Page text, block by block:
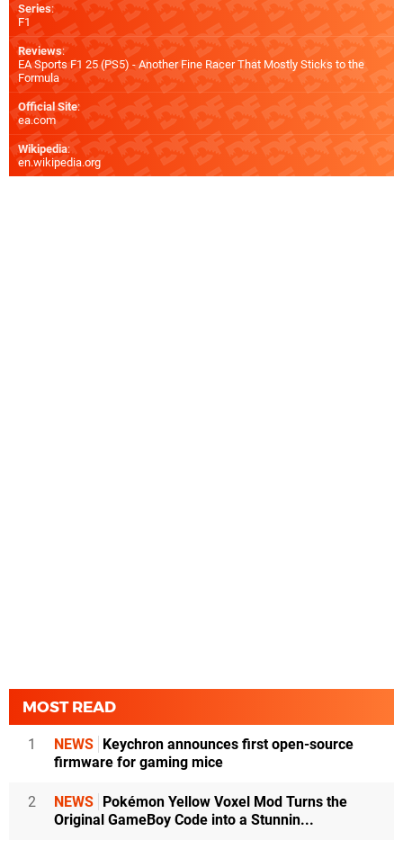
Series:
F1
Reviews:
EA Sports F1 25 (PS5) - Another Fine Racer That Mostly Sticks to the
Formula
Official Site:
ea.com
Wikipedia:
en.wikipedia.org
MOST READ
1 NEWS Keychron announces first open-source
firmware for gaming mice
2 NEWS Pokémon Yellow Voxel Mod Turns the
Original GameBoy Code into a Stunnin...